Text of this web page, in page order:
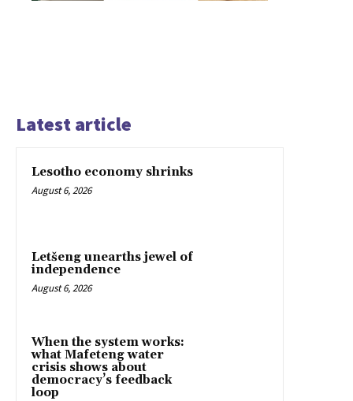
Latest article
Lesotho economy shrinks
August 6, 2026
Letšeng unearths jewel of
independence
August 6, 2026
When the system works:
what Mafeteng water
crisis shows about
democracy’s feedback
loop